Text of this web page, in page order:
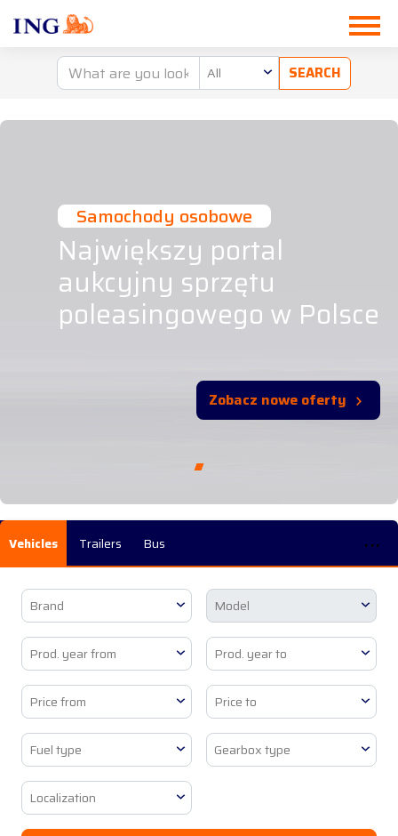
All
Vehicles Trailers Bus ...
Brand Model
Prod. year from Prod. year to
Price from Price to
Fuel type Gearbox type
Localization
Samochody osobowe
Największy portal
aukcyjny sprzętu
poleasingowego w Polsce
Zobacz nowe oferty